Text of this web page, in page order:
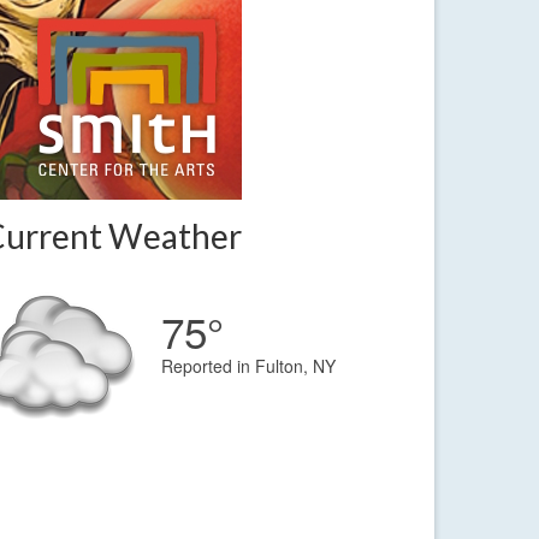
Weather
75°
Reported in Fulton, NY